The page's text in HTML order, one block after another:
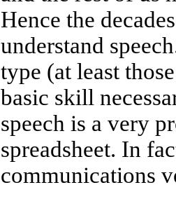
Hence the
understand
type (at least
basic skill
speech is a very
spreadsheet. In
communications